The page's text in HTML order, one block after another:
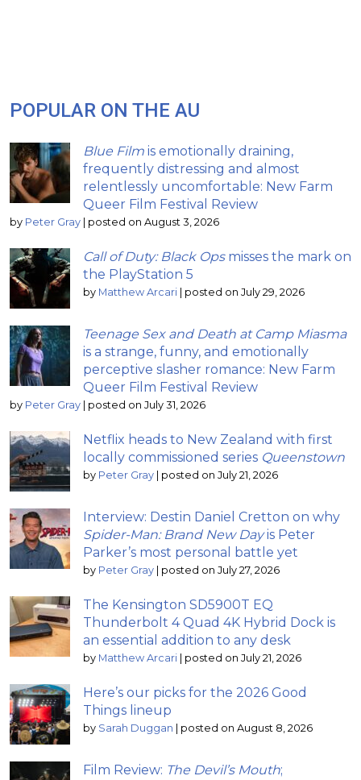
POPULAR ON THE AU
Blue Film is emotionally draining,
frequently distressing and almost
relentlessly uncomfortable: New Farm
Queer Film Festival Review
by Peter Gray posted on August 3, 2026
Call of Duty: Black Opsmisses the mark on
the PlayStation 5
by Matthew Arcari posted on July 29, 2026
Teenage Sex and Death at Camp Miasma
is a strange, funny, and emotionally
perceptive slasher romance: New Farm
Queer Film Festival Review
by Peter Gray posted on July 31, 2026
Netflix heads to New Zealand with first
locally commissioned series Queenstown
by Peter Gray posted on July 21, 2026
Interview: Destin Daniel Cretton on why
Spider-Man: Brand New Dayis Peter
Parker’s most personal battle yet
by Peter Gray posted on July 27, 2026
The Kensington SD5900T EQ
Thunderbolt 4 Quad 4K Hybrid Dock is
an essential addition to any desk
by Matthew Arcari posted on July 21, 2026
Here’s our picks for the 2026 Good
Things lineup
by Sarah Duggan posted on August 8, 2026
Film Review: The Devil’s Mouth;